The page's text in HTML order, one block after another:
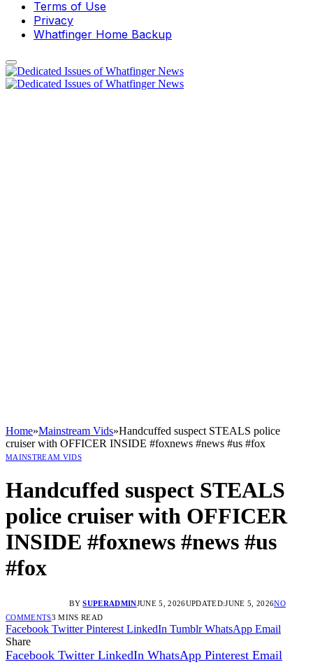
Terms of Use
Privacy
Whatfinger Home Backup
Home»Mainstream Vids»Handcuffed suspect STEALS police
cruiser with OFFICER INSIDE #foxnews #news #us #fox
MAINSTREAM VIDS
Handcuffed suspect STEALS
police cruiser with OFFICER
INSIDE #foxnews #news #us
#fox
BY SUPERADMINJUNE 5, 2026UPDATED:JUNE 5, 2026NO
COMMENTS3 MINS READ
Facebook Twitter Pinterest LinkedIn Tumblr WhatsApp Email
Share
Facebook Twitter LinkedIn WhatsApp Pinterest Email